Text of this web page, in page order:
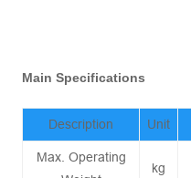
Main Specifications
Description Unit
Max. Operating
kg